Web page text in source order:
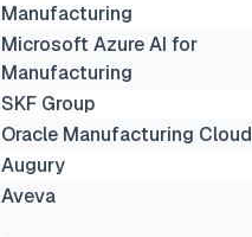
Manufacturing
Microsoft Azure AI for
Manufacturing
SKF Group
Oracle Manufacturing Cloud
Augury
Aveva